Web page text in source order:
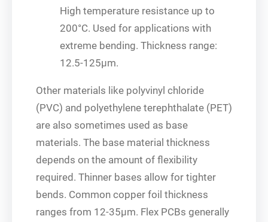
High temperature resistance up to
200°C. Used for applications with
extreme bending. Thickness range:
12.5-125μm.
Other materials like polyvinyl chloride
(PVC) and polyethylene terephthalate (PET)
are also sometimes used as base
materials. The base material thickness
depends on the amount of flexibility
required. Thinner bases allow for tighter
bends. Common copper foil thickness
ranges from 12-35μm. Flex PCBs generally